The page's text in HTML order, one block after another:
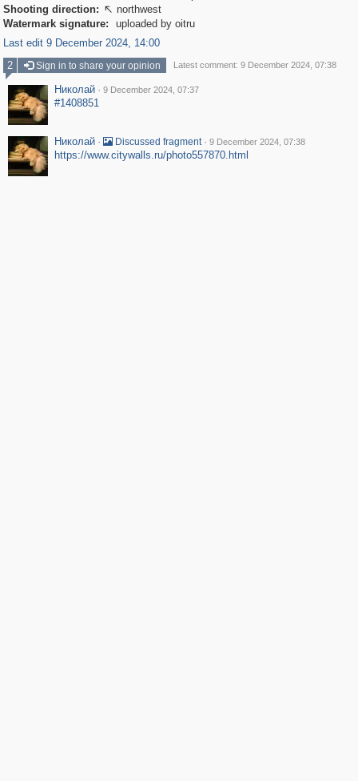
Shooting direction:  northwest
Watermark signature:
uploaded by oitru
Last edit 9 December 2024, 14:00
2
Sign in to share your opinion Latest comment: 9 December 2024, 07:38
Николай · 9 December 2024, 07:37
#1408851
Николай · Discussed fragment · 9 December 2024, 07:38
https://www.citywalls.ru/photo557870.html